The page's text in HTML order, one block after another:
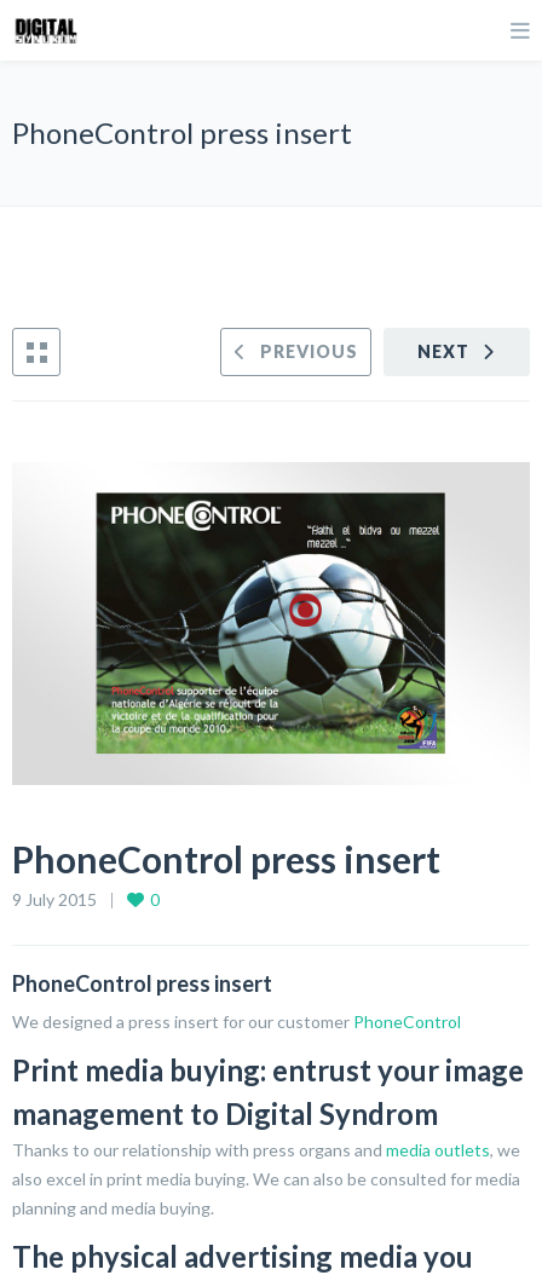
PhoneControl press insert
NEXT
PREVIOUS
PhoneControl press insert
9 July 2015 0
PhoneControl press insert
We designed a press insert for our customer PhoneControl
Print media buying: entrust your image
management to Digital Syndrom
Thanks to our relationship with press organs and media outlets, we
also excel in print media buying. We can also be consulted for media
planning and media buying.
The physical advertising media you